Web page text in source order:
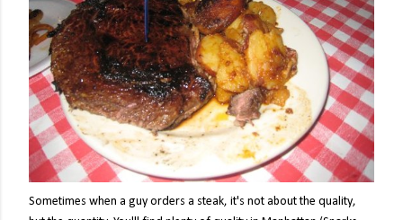
Sometimes when a guy orders a steak, it's not about the quality,